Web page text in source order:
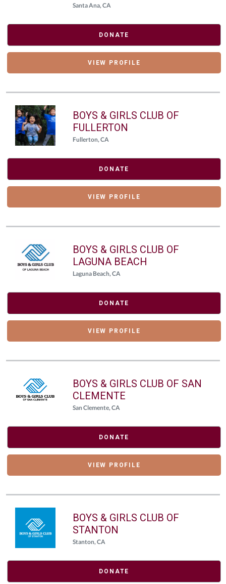
Santa Ana, CA
DONATE
VIEW PROFILE
BOYS & GIRLS CLUB OF
FULLERTON
Fullerton, CA
DONATE
VIEW PROFILE
BOYS & GIRLS CLUB OF
LAGUNA BEACH
Laguna Beach, CA
DONATE
VIEW PROFILE
BOYS & GIRLS CLUB OF SAN
CLEMENTE
San Clemente, CA
DONATE
VIEW PROFILE
BOYS & GIRLS CLUB OF
STANTON
Stanton, CA
DONATE